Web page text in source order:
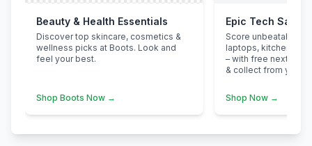
Beauty & Health Essentials
Discover top skincare, cosmetics &
wellness picks at Boots. Look and
feel your best.
Shop Boots Now →
Epic Tech
Score unbeatable
laptops, kitchen
– with free next-day
& collect from your
Shop Now →